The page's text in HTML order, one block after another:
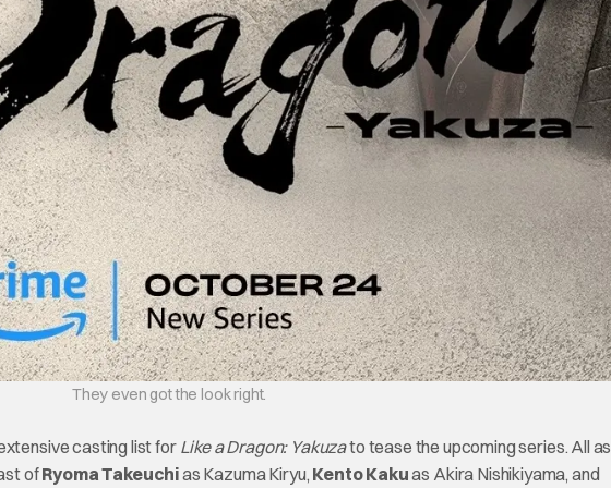
They even got the look right.
casting list for Like a Dragon: Yakuzato tease the upcoming series. All
ofRyoma Takeuchias Kazuma Kiryu, Kento Kakuas Akira Nishikiyama, and